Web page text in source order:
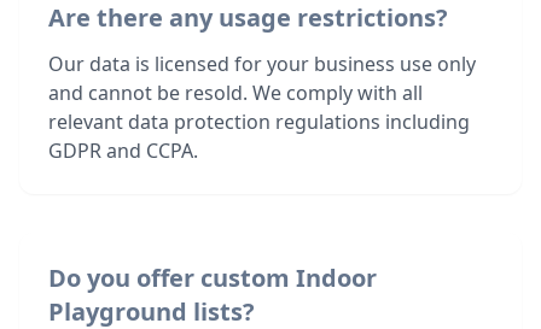
Are there any usage restrictions?
Our data is licensed for your business use only
and cannot be resold. We comply with all
relevant data protection regulations including
GDPR and CCPA.
Do you offer custom Indoor
Playground lists?